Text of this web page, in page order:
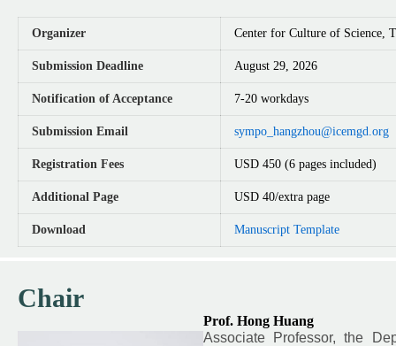
Organizer Center for Culture of Science,
Submission Deadline August 29, 2026
Notification of Acceptance 7-20 workdays
Submission Email sympo_hangzhou@icemgd.org
Registration Fees USD 450 (6 pages included)
Additional Page USD 40/extra page
Download Manuscript Template
Chair
Prof. Hong Huang
Associate Professor, the